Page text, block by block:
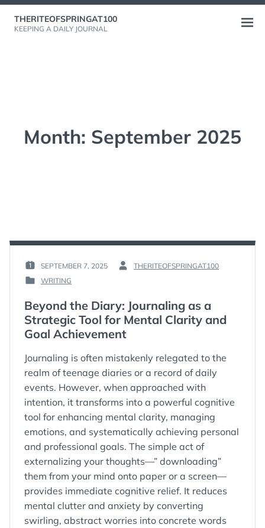
Skip
THERITEOFSPRINGAT100
KEEPING A DAILY JOURNAL
Open
Month: September 2025
POSTED
ON
SEPTEMBER 7, 2025
BY
THERITEOFSPRINGAT100
POSTED
WRITING
Beyond the Diary: Journaling as a
Strategic Tool for Mental Clarity and
Goal Achievement
Journaling is often mistakenly relegated to the
realm of teenage diaries or a record of daily
events. However, when approached with
intention, it transforms into a powerful cognitive
tool for enhancing mental clarity, managing
emotions, and systematically achieving personal
and professional goals. The simple act of
externalizing your thoughts—” downloading”
them from your mind onto paper or a screen—
provides immediate cognitive relief. It reduces
mental clutter and anxiety by converting
swirling, abstract worries into concrete words